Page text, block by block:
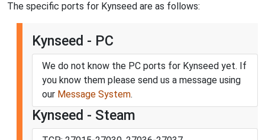
The specific ports for Kynseed are as follows:
Kynseed - PC
We do not know the PC ports for Kynseed yet. If
you know them please send us a message using
our Message System.
Kynseed - Steam